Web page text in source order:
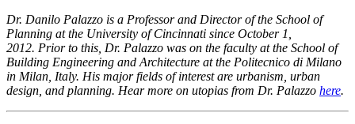
Dr. Danilo Palazzo is a Professor and Director of the School of
Planning at the University of Cincinnati since October 1,
2012. Prior to this, Dr. Palazzo was on the faculty at the School of
Building Engineering and Architecture at the Politecnico di Milano
in Milan, Italy. His major fields of interest are urbanism, urban
design, and planning. Hear more on utopias from Dr. Palazzo here.